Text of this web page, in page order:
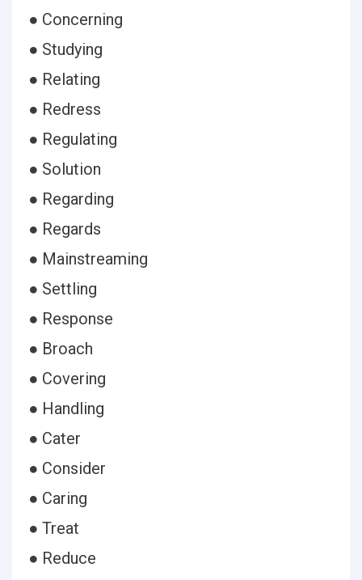
● Concerning
● Studying
● Relating
● Redress
● Regulating
● Solution
● Regarding
● Regards
● Mainstreaming
● Settling
● Response
● Broach
● Covering
● Handling
● Cater
● Consider
● Caring
● Treat
● Reduce